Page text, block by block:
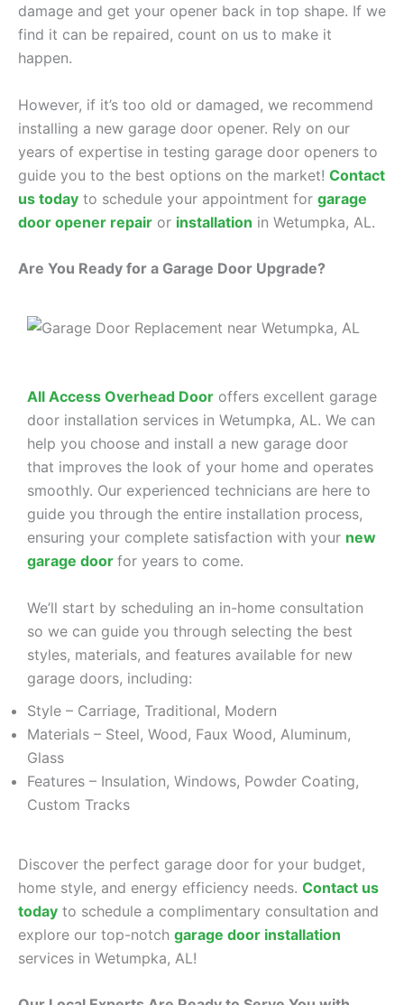
damage and get your opener back in top shape. If we
find it can be repaired, count on us to make it
happen.
However, if it’s too old or damaged, we recommend
installing a new garage door opener. Rely on our
years of expertise in testing garage door openers to
guide you to the best options on the market! Contact
us today to schedule your appointment for garage
door opener repair or installation in Wetumpka, AL.
Are You Ready for a Garage Door Upgrade?
All Access Overhead Door offers excellent garage
door installation services in Wetumpka, AL. We can
help you choose and install a new garage door
that improves the look of your home and operates
smoothly. Our experienced technicians are here to
guide you through the entire installation process,
ensuring your complete satisfaction with your new
garage door for years to come.
We’ll start by scheduling an in-home consultation
so we can guide you through selecting the best
styles, materials, and features available for new
garage doors, including:
Style – Carriage, Traditional, Modern
Materials – Steel, Wood, Faux Wood, Aluminum,
Glass
Features – Insulation, Windows, Powder Coating,
Custom Tracks
Discover the perfect garage door for your budget,
home style, and energy efficiency needs. Contact us
today to schedule a complimentary consultation and
explore our top-notch garage door installation
services in Wetumpka, AL!